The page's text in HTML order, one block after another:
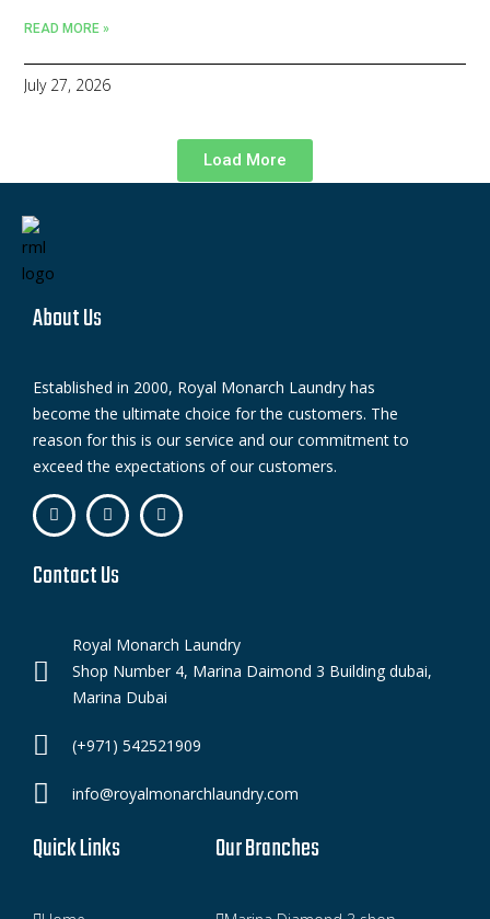
READ MORE »
July 27, 2026
Load More
About Us
Established in 2000, Royal Monarch Laundry has
become the ultimate choice for the customers. The
reason for this is our service and our commitment to
exceed the expectations of our customers.
Contact Us
Royal Monarch Laundry
Shop Number 4, Marina Daimond 3 Building dubai,
Marina Dubai
(+971) 542521909
info@royalmonarchlaundry.com
Quick Links Our Branches